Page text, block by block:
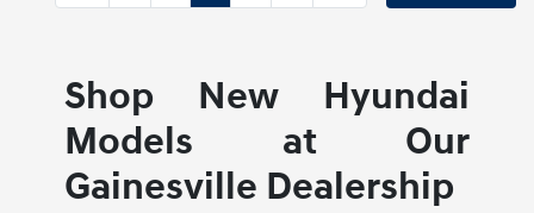
Shop New Hyundai
Models at Our
Gainesville Dealership